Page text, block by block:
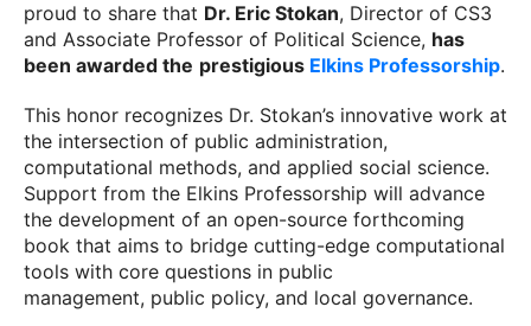
proud to share that Dr. Eric Stokan, Director of CS3
and Associate Professor of Political Science, has
been awarded the prestigious Elkins Professorship.
This honor recognizes Dr. Stokan’s innovative work at
the intersection of public administration,
computational methods, and applied social science.
Support from the Elkins Professorship will advance
the development of an open-source forthcoming
book that aims to bridge cutting-edge computational
tools with core questions in public
management, public policy, and local governance.